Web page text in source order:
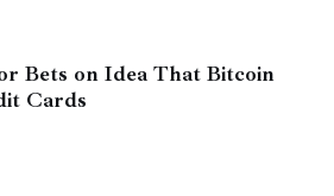
Bets on Idea That Bitcoin
Cards